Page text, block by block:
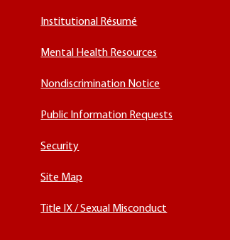
Institutional Résumé
Mental Health Resources
Nondiscrimination Notice
Public Information Requests
Security
Site Map
Title IX / Sexual Misconduct